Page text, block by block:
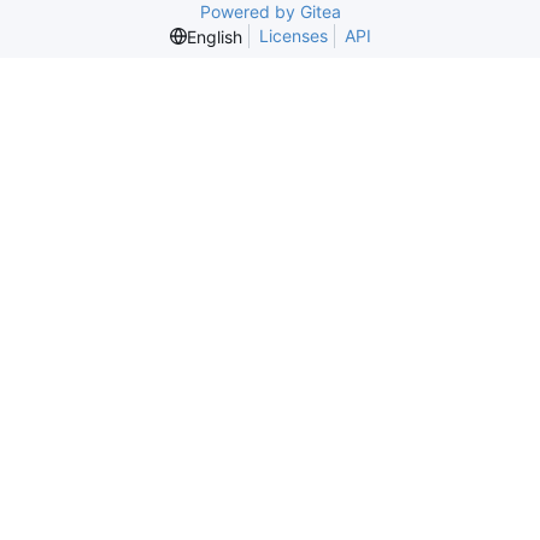
Powered by Gitea
English
Licenses API